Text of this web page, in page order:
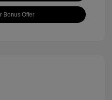
Bonus Offer